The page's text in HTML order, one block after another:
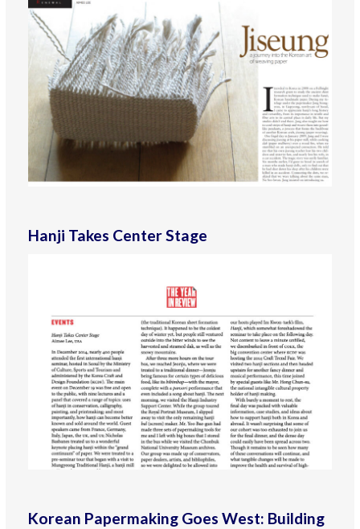
Hanji Takes Center Stage
Korean Papermaking Goes West: Building